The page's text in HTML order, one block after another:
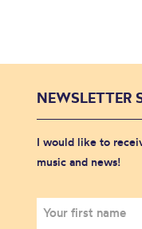
NEWSLETTER
I would like to
music and news!